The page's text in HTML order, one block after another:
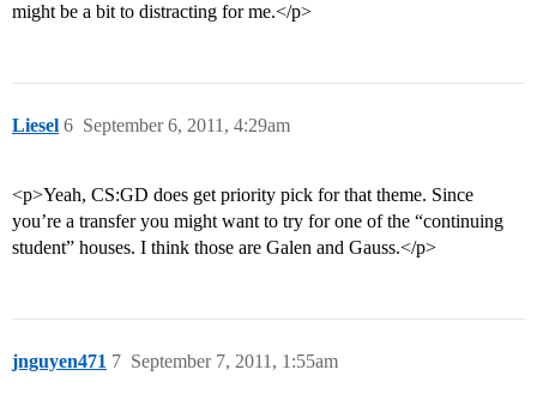
might be a bit to distracting for me.</p>
Liesel September 6, 2011, 4:29am
6
<p>Yeah, CS:GD does get priority pick for that theme. Since
you’re a transfer you might want to try for one of the “continuing
student” houses. I think those are Galen and Gauss.</p>
jnguyen471 September 7, 2011, 1:55am
7